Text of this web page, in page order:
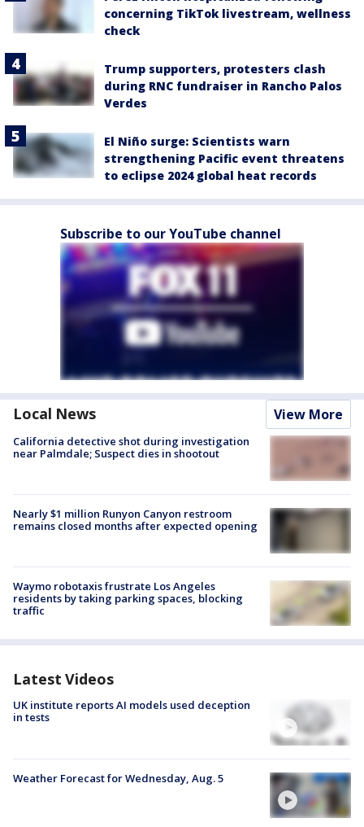
concerning TikTok livestream, wellness
check
Trump supporters, protesters clash
during RNC fundraiser in Rancho Palos
Verdes
El Niño surge: Scientists warn
strengthening Pacific event threatens
to eclipse 2024 global heat records
Subscribe to our YouTube channel
Local News View More
California detective shot during investigation
near Palmdale; Suspect dies in shootout
Nearly $1 million Runyon Canyon restroom
remains closed months after expected opening
Waymo robotaxis frustrate Los Angeles
residents by taking parking spaces, blocking
traffic
Latest Videos
UK institute reports AI models used deception
in tests
Weather Forecast for Wednesday, Aug. 5